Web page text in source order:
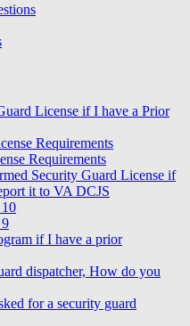
License if I have a Prior
Requirements
Requirements
Security Guard License if
it to VA DCJS
if I have a prior
dispatcher, How do you
for a security guard